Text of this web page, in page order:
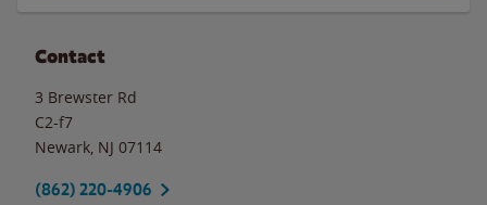
Contact
3 Brewster Rd
C2-f7
Newark NJ 07114
(862) 220-4906